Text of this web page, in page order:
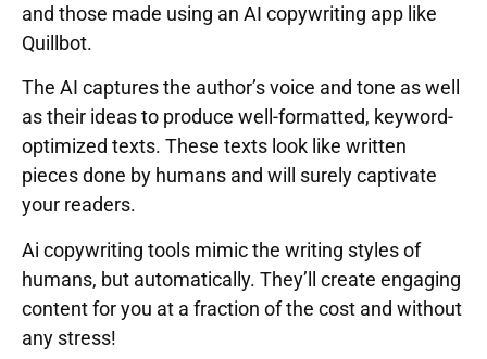
and those made using an AI copywriting app like
Quillbot.
The AI captures the author’s voice and tone as well
as their ideas to produce well-formatted, keyword-
optimized texts. These texts look like written
pieces done by humans and will surely captivate
your readers.
Ai copywriting tools mimic the writing styles of
humans, but automatically. They’ll create engaging
content for you at a fraction of the cost and without
any stress!